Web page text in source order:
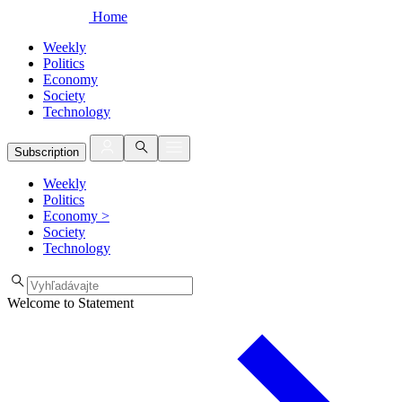
Home
Weekly
Politics
Economy
Society
Technology
Subscription
Weekly
Politics
Economy >
Society
Technology
Welcome to Statement